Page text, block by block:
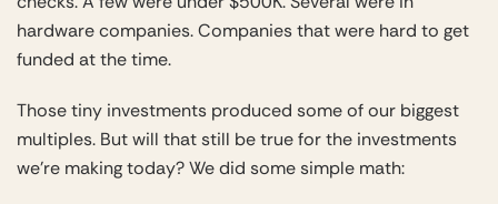
hardware companies. Companies that were hard to get
funded at the time.
Those tiny investments produced some of our biggest
multiples. But will that still be true for the investments
we’re making today? We did some simple math: